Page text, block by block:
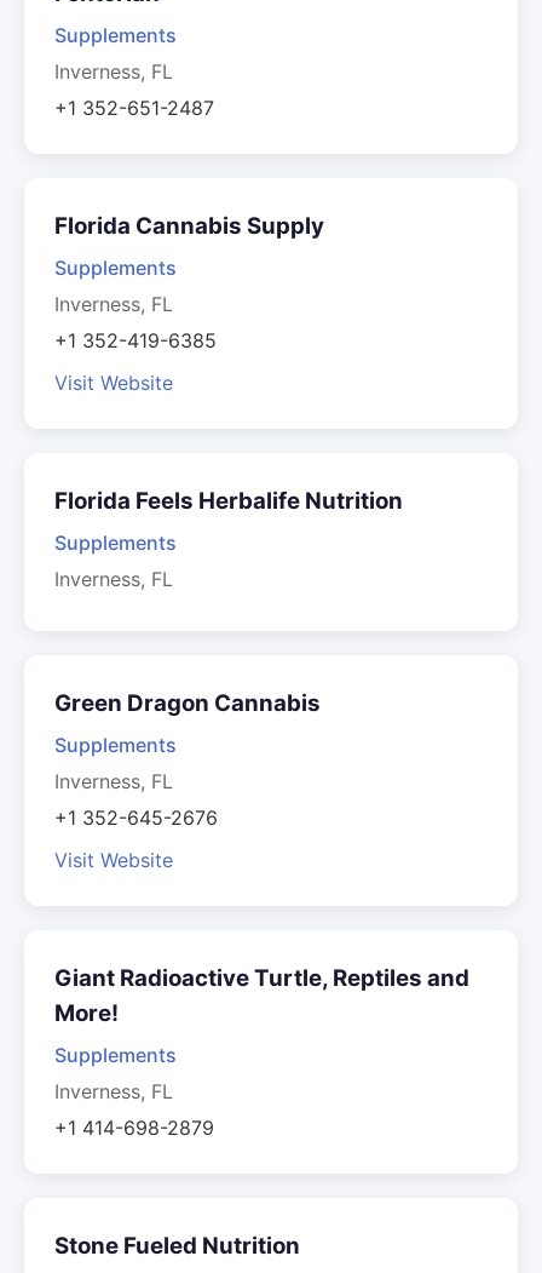
Supplements
Inverness, FL
+1 352-651-2487
Florida Cannabis Supply
Supplements
Inverness, FL
+1 352-419-6385
Visit Website
Florida Feels Herbalife Nutrition
Supplements
Inverness, FL
Green Dragon Cannabis
Supplements
Inverness, FL
+1 352-645-2676
Visit Website
Giant Radioactive Turtle, Reptiles and
More!
Supplements
Inverness, FL
+1 414-698-2879
Stone Fueled Nutrition